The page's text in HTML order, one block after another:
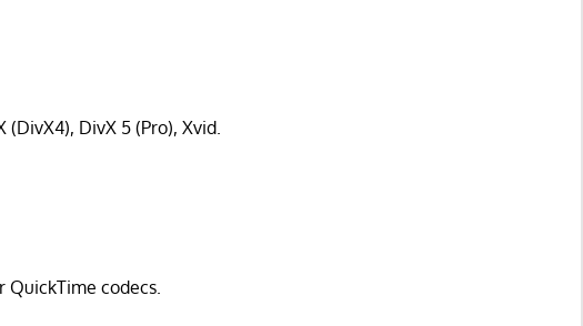
DivX 5 (Pro), Xvid.
QuickTime codecs.